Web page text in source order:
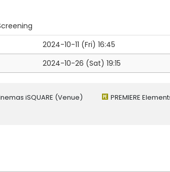
2024-10-11 (Fri) 16:45
2024-10-26 (Sat) 19:15
iSQUARE (Venue) PREMIERE